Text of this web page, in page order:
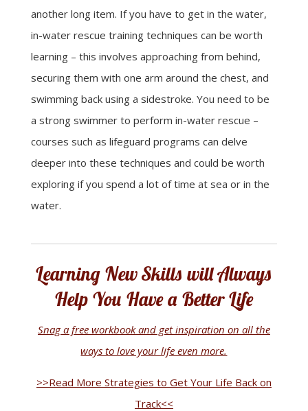
another long item. If you have to get in the water,
in-water rescue training techniques can be worth
learning – this involves approaching from behind,
securing them with one arm around the chest, and
swimming back using a sidestroke. You need to be
a strong swimmer to perform in-water rescue –
courses such as lifeguard programs can delve
deeper into these techniques and could be worth
exploring if you spend a lot of time at sea or in the
water.
Learning New Skills will Always
Help You Have a Better Life
Snag a free workbook and get inspiration on all the
ways to love your life even more.
>>Read More Strategies to Get Your Life Back on
Track<<